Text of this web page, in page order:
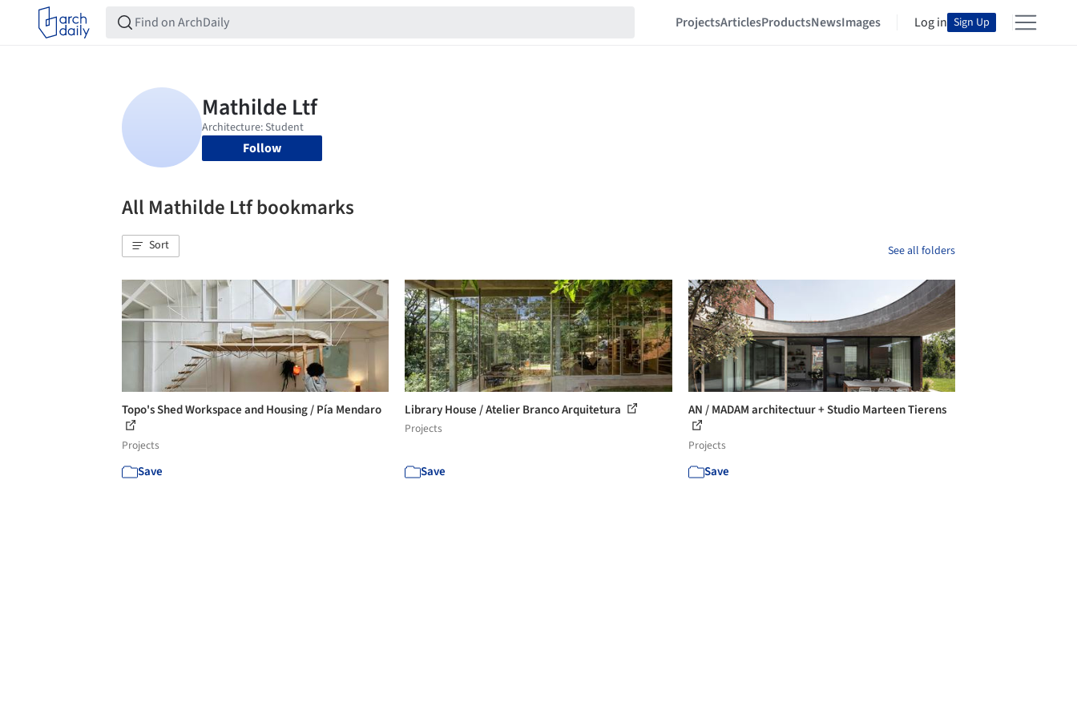
ProjectsArticlesProductsNewsImages Log in Sign Up
Follow
All Mathilde Ltf bookmarks
Sort See all folders
Topo's Shed Workspace and Housing / Pía Mendaro
Projects
Save
Library House / Atelier Branco Arquitetura
Projects
Save
AN / MADAM architectuur + Studio Marteen Tierens
Projects
Save